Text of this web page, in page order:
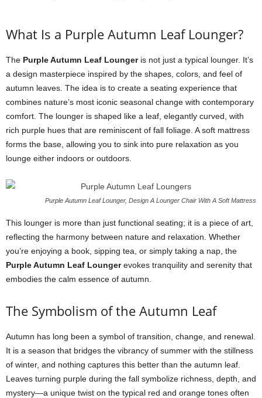
What Is a Purple Autumn Leaf Lounger?
The Purple Autumn Leaf Loungeris not just a typical lounger. It’s
a design masterpiece inspired by the shapes, colors, and feel of
autumn leaves. The idea is to create a seating experience that
combines nature’s most iconic seasonal change with contemporary
comfort. The lounger is shaped like a leaf, elegantly curved, with
rich purple hues that are reminiscent of fall foliage. A soft mattress
forms the base, allowing you to sink into pure relaxation as you
lounge either indoors or outdoors.
Purple Autumn Leaf Lounger, Design A Lounger Chair With A Soft Mattress
This lounger is more than just functional seating; it is a piece of art,
reflecting the harmony between nature and relaxation. Whether
you’re enjoying a book, sipping tea, or simply taking a nap, the
Purple Autumn Leaf Loungerevokes tranquility and serenity that
embodies the calm essence of autumn.
The Symbolism of the Autumn Leaf
Autumn has long been a symbol of transition, change, and renewal.
It is a season that bridges the vibrancy of summer with the stillness
of winter, and nothing captures this better than the autumn leaf.
Leaves turning purple during the fall symbolize richness, depth, and
mystery—a unique twist on the typical red and orange tones often